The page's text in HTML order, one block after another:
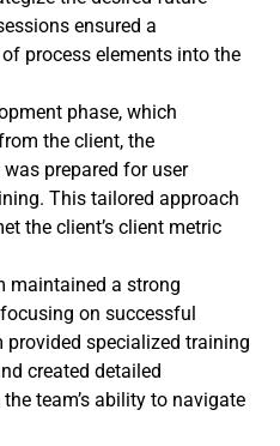
ensured a
process elements into the
phase, which
the client, the
prepared for user
This tailored approach
the client’s client metric
maintained a strong
on successful
specialized training
created detailed
team’s ability to navigate